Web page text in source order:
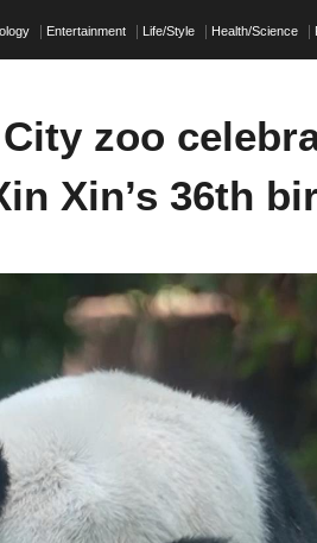
Entertainment Life/Style Health/Science
zoo
Xin’s 36th